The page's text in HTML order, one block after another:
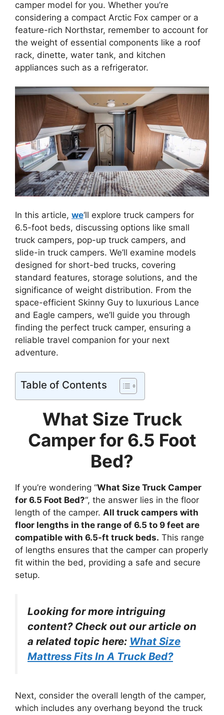
camper model for you. Whether you’re
considering a compact Arctic Fox camper or a
feature-rich Northstar, remember to account for
the weight of essential components like a roof
rack, dinette, water tank, and kitchen
appliances such as a refrigerator.
In this article, we‘ll explore truck campers for
6.5-foot beds, discussing options like small
truck campers, pop-up truck campers, and
slide-in truck campers. We’ll examine models
designed for short-bed trucks, covering
standard features, storage solutions, and the
significance of weight distribution. From the
space-efficient Skinny Guy to luxurious Lance
and Eagle campers, we’ll guide you through
finding the perfect truck camper, ensuring a
reliable travel companion for your next
adventure.
Table of Contents
What Size Truck
Camper for 6.5 Foot
Bed?
If you’re wondering “What Size Truck Camper
for 6.5 Foot Bed?“, the answer lies in the floor
length of the camper. All truck campers with
floor lengths in the range of 6.5 to 9 feet are
compatible with 6.5-ft truck beds. This range
of lengths ensures that the camper can properly
fit within the bed, providing a safe and secure
setup.
Looking for more intriguing
content? Check out our article on
a related topic here: What Size
Mattress Fits In A Truck Bed?
Next, consider the overall length of the camper,
which includes any overhang beyond the truck